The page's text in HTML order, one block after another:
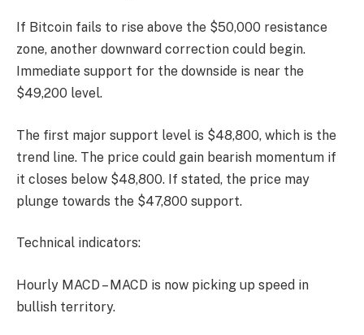
If Bitcoin fails to rise above the $50,000 resistance
zone, another downward correction could begin.
Immediate support for the downside is near the
$49,200 level.
The first major support level is $48,800, which is the
trend line. The price could gain bearish momentum if
it closes below $48,800. If stated, the price may
plunge towards the $47,800 support.
Technical indicators:
Hourly MACD – MACD is now picking up speed in
bullish territory.